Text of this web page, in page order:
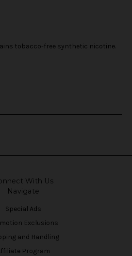
tobacco-free synthetic nicotine.
With Us
Navigate
Special Ads
Exclusions
and Handling
Program